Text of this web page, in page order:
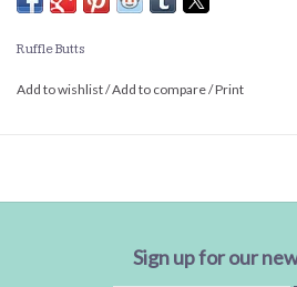
Ruffle Butts
Add to wishlist/Add to compare/Print
Sign up for our